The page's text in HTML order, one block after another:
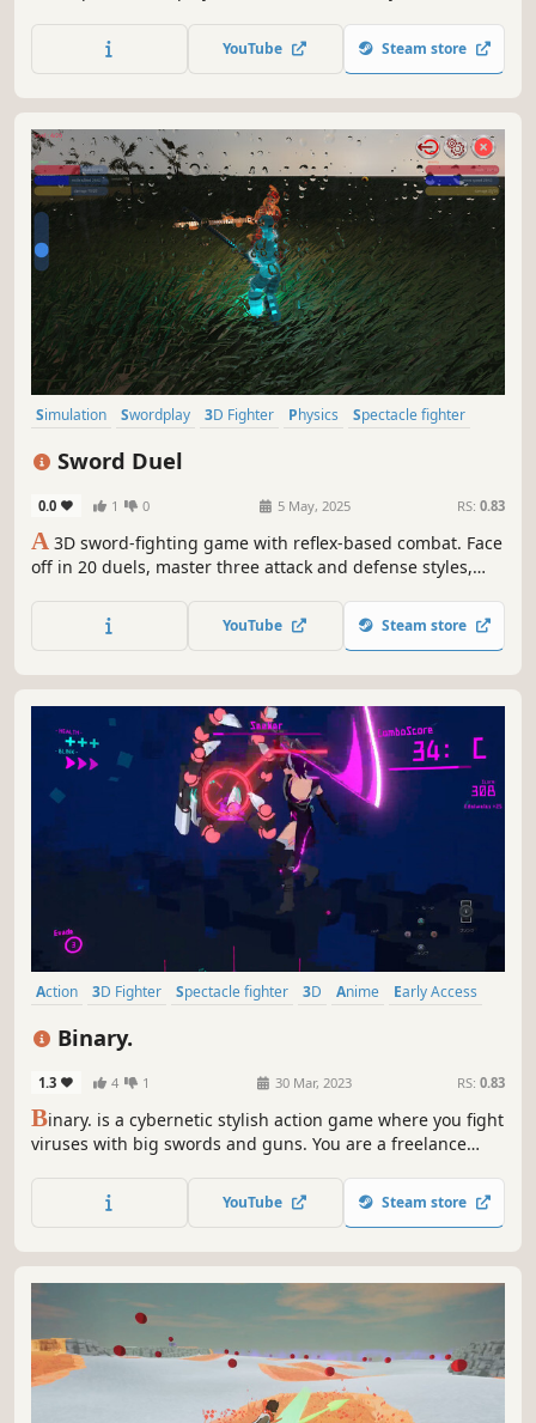
YouTube Steam store
Simulation Swordplay 3D Fighter Physics
Spectacle fighter
Sword Duel
0.0 1 0 5 May, 2025 RS: 0.83
A 3D sword-fighting game with reflex-based combat. Face
off in 20 duels, master three attack and defense styles,
YouTube Steam store
Action 3D Fighter Spectacle fighter 3D Anime
Early Access
Binary.
1.3 4 1 30 Mar, 2023 RS: 0.83
Binary. is a cybernetic stylish action game where you fight
viruses with big swords and guns. You are a freelance
and take control of the net. Use stylish swordplay and
gunfire to create combos and fight off viruses in
YouTube Steam store